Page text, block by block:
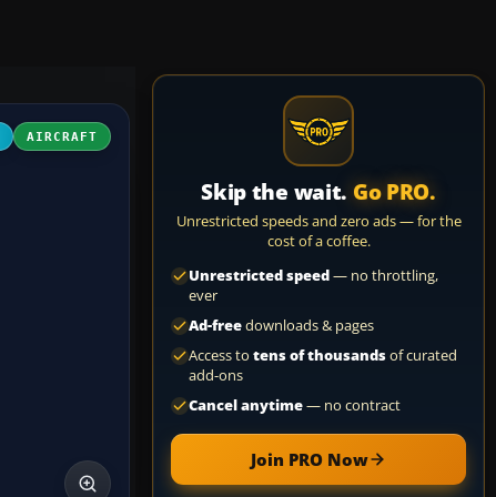
AIRCRAFT
Skip the wait. Go PRO.
Unrestricted speeds and zero ads — for the
cost of a coffee.
Unrestricted speed— no throttling,
ever
Ad-freedownloads & pages
Access to tens of thousandsof curated
add-ons
Cancel anytime— no contract
Join PRO Now